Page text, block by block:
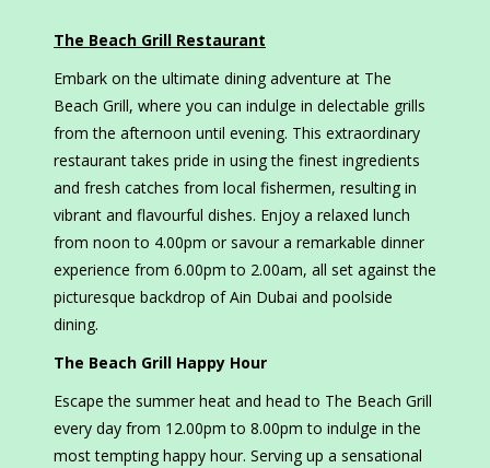
The Beach Grill Restaurant
Embark on the ultimate dining adventure at The
Beach Grill, where you can indulge in delectable grills
from the afternoon until evening. This extraordinary
restaurant takes pride in using the finest ingredients
and fresh catches from local fishermen, resulting in
vibrant and flavourful dishes. Enjoy a relaxed lunch
from noon to 4.00pm or savour a remarkable dinner
experience from 6.00pm to 2.00am, all set against the
picturesque backdrop of Ain Dubai and poolside
dining.
The Beach Grill Happy Hour
Escape the summer heat and head to The Beach Grill
every day from 12.00pm to 8.00pm to indulge in the
most tempting happy hour. Serving up a sensational